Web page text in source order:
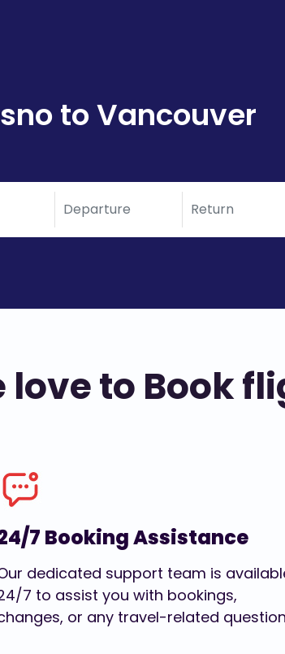
to Vancouver
to Book
7 Booking Assistance
dedicated support team is
7 to assist you with bookings,
or any travel-related